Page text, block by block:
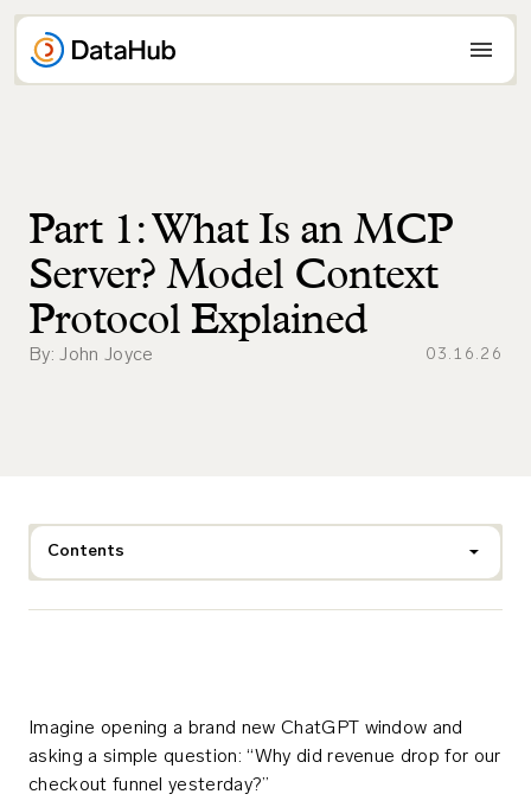
Skip
content
Part 1: What Is an MCP
Server? Model Context
Protocol Explained
By: John Joyce 03.16.26
Contents
Imagine opening a brand new ChatGPT window and
asking a simple question: “Why did revenue drop for our
checkout funnel yesterday?”